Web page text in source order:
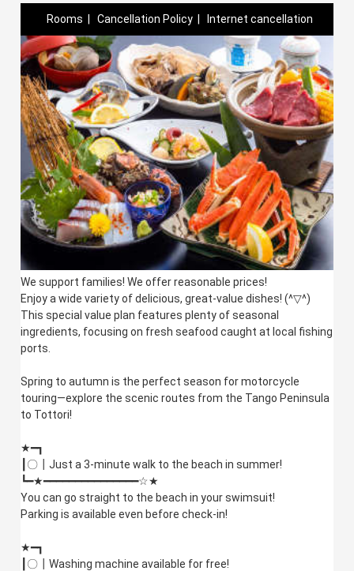
Rooms Cancellation Policy Internet cancellation
We support families! We offer reasonable prices!
Enjoy a wide variety of delicious, great-value dishes! (^▽^)
This special value plan features plenty of seasonal
ingredients, focusing on fresh seafood caught at local fishing
ports.
Spring to autumn is the perfect season for motorcycle
touring—explore the scenic routes from the Tango Peninsula
to Tottori!
★━┓
┃〇┃Just a 3-minute walk to the beach in summer!
┗━★━━━━━━━━━━━━━━━☆★
You can go straight to the beach in your swimsuit!
Parking is available even before check-in!
★━┓
┃〇┃Washing machine available for free!